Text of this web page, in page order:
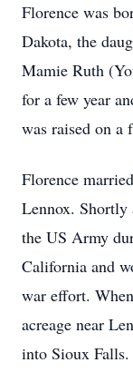
Florence was
Dakota, the
Mamie Ruth
for a few year
was raised on a
Florence
Lennox. Shortly
the US Army
California and
war effort.
acreage near
into Sioux Falls.